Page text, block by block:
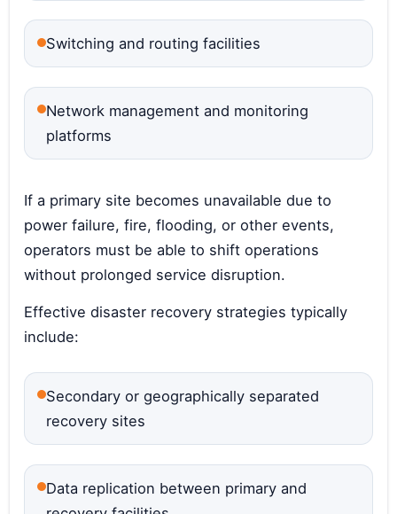
Switching and routing facilities
Network management and monitoring
platforms
If a primary site becomes unavailable due to
power failure, fire, flooding, or other events,
operators must be able to shift operations
without prolonged service disruption.
Effective disaster recovery strategies typically
include:
Secondary or geographically separated
recovery sites
Data replication between primary and